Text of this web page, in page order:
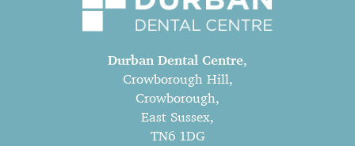
Durban Dental Centre,
Crowborough Hill,
Crowborough,
East Sussex,
TN6 1DG